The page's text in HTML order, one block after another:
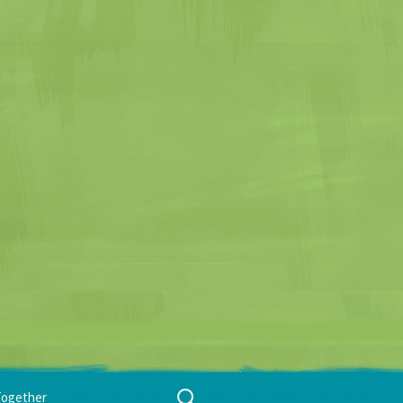
Search